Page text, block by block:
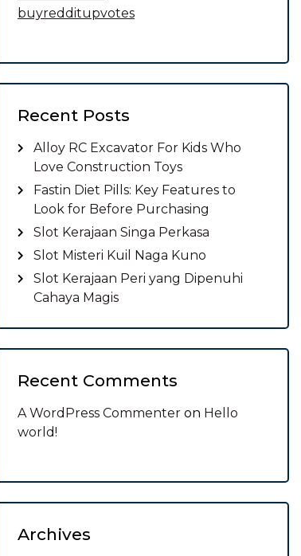
buyredditupvotes
Recent Posts
Alloy RC Excavator For Kids Who
Love Construction Toys
Fastin Diet Pills: Key Features to
Look for Before Purchasing
Slot Kerajaan Singa Perkasa
Slot Misteri Kuil Naga Kuno
Slot Kerajaan Peri yang Dipenuhi
Cahaya Magis
Recent Comments
A WordPress Commenter on Hello
world!
Archives